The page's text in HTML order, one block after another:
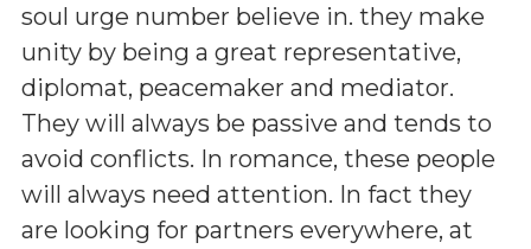
soul urge number believe in. they make
unity by being a great representative,
diplomat, peacemaker and mediator.
They will always be passive and tends to
avoid conflicts. In romance, these people
will always need attention. In fact they
are looking for partners everywhere, at